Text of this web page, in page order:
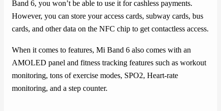
Band 6, you won’t be able to use it for cashless payments.
However, you can store your access cards, subway cards, bus
cards, and other data on the NFC chip to get contactless access.
When it comes to features, Mi Band 6 also comes with an
AMOLED panel and fitness tracking features such as workout
monitoring, tons of exercise modes, SPO2, Heart-rate
monitoring, and a step counter.